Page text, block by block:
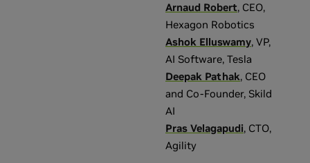
语言
英语（美国）
Arnaud Robert, CEO,
Hexagon Robotics
Ashok Elluswamy, VP,
AI Software, Tesla
Deepak Pathak, CEO
and Co-Founder, Skild
AI
Pras Velagapudi, CTO,
Agility